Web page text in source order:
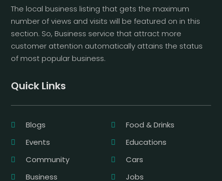
The local business listing that gets the maximum
number of views and visits will be featured on in this
section. So, Business service that attract more
customer attention automatically attains the status
of most popular business.
Quick Links
Blogs
Food & Drinks
Events
Educations
Community
Cars
Business
Jobs